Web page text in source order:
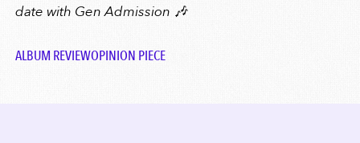
date with Gen Admission 🎶
ALBUM REVIEWOPINION PIECE